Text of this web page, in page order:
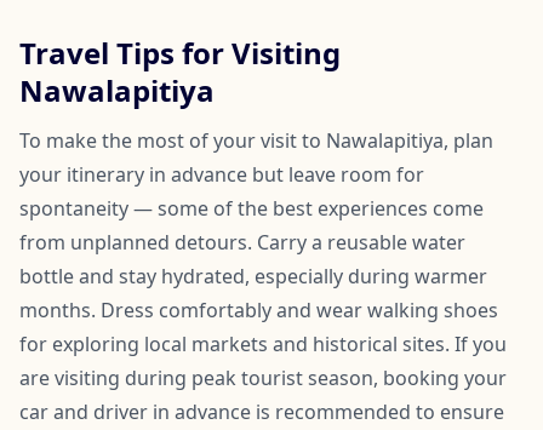
Travel Tips for Visiting
Nawalapitiya
To make the most of your visit to Nawalapitiya, plan
your itinerary in advance but leave room for
spontaneity — some of the best experiences come
from unplanned detours. Carry a reusable water
bottle and stay hydrated, especially during warmer
months. Dress comfortably and wear walking shoes
for exploring local markets and historical sites. If you
are visiting during peak tourist season, booking your
car and driver in advance is recommended to ensure